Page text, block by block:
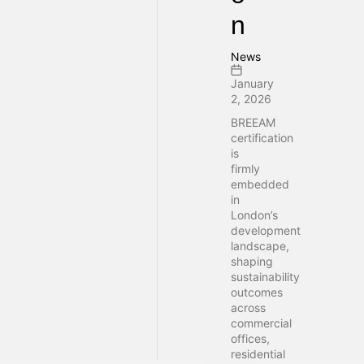
n
News
January
2, 2026
BREEAM
certification
is
firmly
embedded
in
London’s
development
landscape,
shaping
sustainability
outcomes
across
commercial
offices,
residential